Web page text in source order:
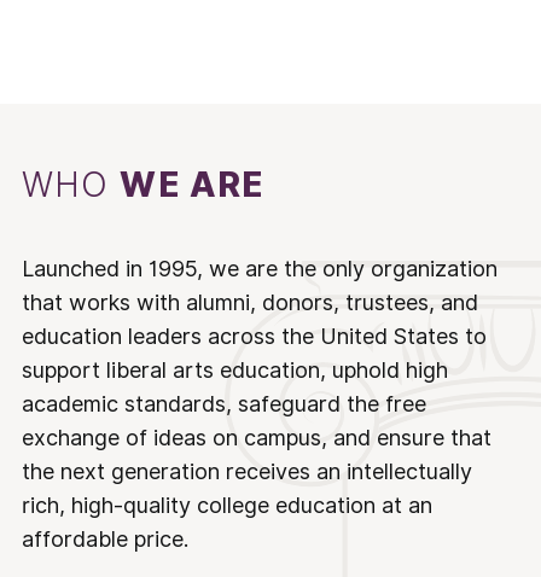
WHOWE ARE
Launched in 1995, we are the only organization
that works with alumni, donors, trustees, and
education leaders across the United States to
support liberal arts education, uphold high
academic standards, safeguard the free
exchange of ideas on campus, and ensure that
the next generation receives an intellectually
rich, high-quality college education at an
affordable price.